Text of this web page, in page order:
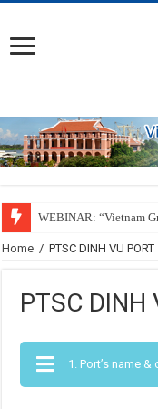
WEBINAR: “Vietnam
Home / PTSC DINH VU PORT
PTSC DINH
1. Port’s name